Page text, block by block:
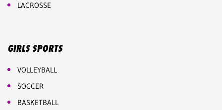
LACROSSE
GIRLS SPORTS
VOLLEYBALL
SOCCER
BASKETBALL